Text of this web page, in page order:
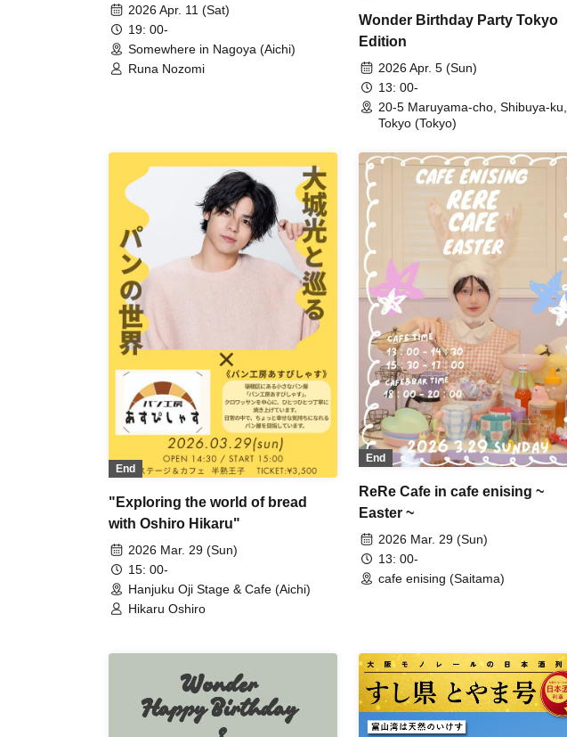
2026 Apr. 11 (Sat)
19: 00-
Somewhere in Nagoya (Aichi)
Runa Nozomi
Wonder Birthday Party Tokyo
Edition
2026 Apr. 5 (Sun)
13: 00-
20-5 Maruyama-cho, Shibuya-ku,
Tokyo (Tokyo)
End
"Exploring the world of bread
with Oshiro Hikaru"
2026 Mar. 29 (Sun)
15: 00-
Hanjuku Oji Stage & Cafe (Aichi)
Hikaru Oshiro
End
ReRe Cafe in cafe enising ~
Easter ~
2026 Mar. 29 (Sun)
13: 00-
cafe enising (Saitama)